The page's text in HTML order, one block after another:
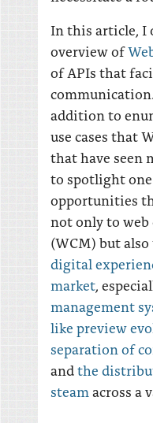
In this article, I
overview of
of APIs that
addition to
use cases that
that have seen
to spotlight
opportunities
not only to
(WCM) but
digital
market,
management
like preview
separation of
andthe
steam across a